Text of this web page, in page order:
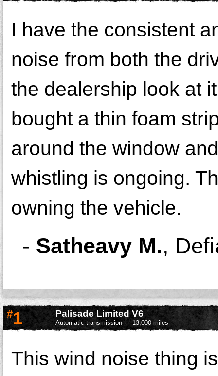
I have the consistent
noise from both the
the dealership look at
bought a thin foam
around the window
whistling is ongoing.
owning the vehicle.
- Satheavy M.,
#1 Palisade Limited V6
Automatic transmission 13,000 miles
This wind noise thing